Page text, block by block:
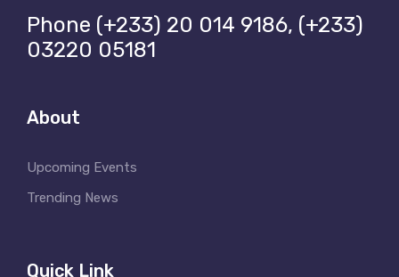
Phone (+233) 20 014 9186, (+233)
03220 05181
About
Upcoming Events
Trending News
Quick Link